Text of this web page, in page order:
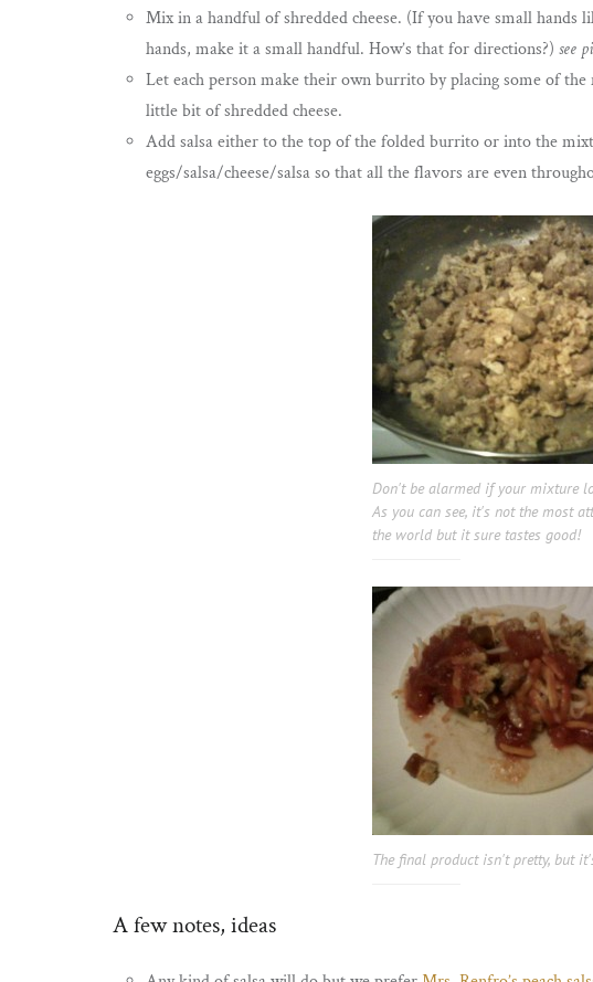
Mix in a handful of shredded cheese. (If you have small hands
hands, make it a small handful. How’s that for directions?) see
Let each person make their own burrito by placing some of
little bit of shredded cheese.
Add salsa either to the top of the folded burrito or into the
eggs/salsa/cheese/salsa so that all the flavors are even
Don't be alarmed if your mixture
As you can see, it's not the most
the world but it sure tastes good!
The final product isn't pretty, but
A few notes, ideas